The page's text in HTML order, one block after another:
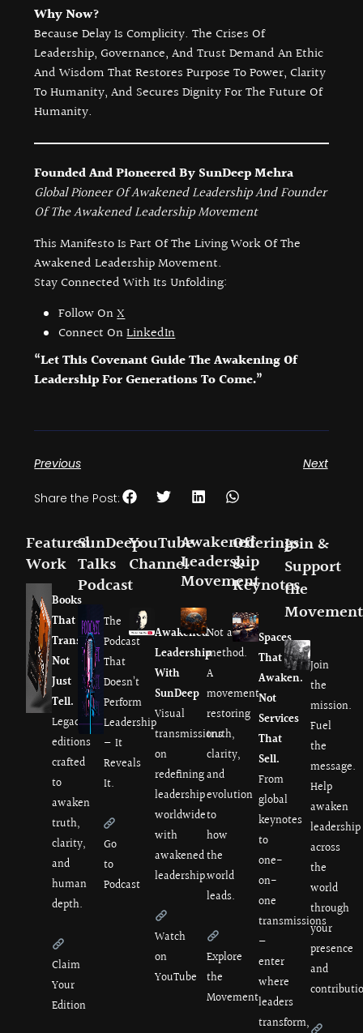
Why Now?
Because Delay Is Complicity. The Crises Of
Leadership, Governance, And Trust Demand An Ethic
And Wisdom That Restores Purpose To Power, Clarity
To Humanity, And Secures Dignity For The Future Of
Humanity.
Founded And Pioneered By SunDeep Mehra
Global Pioneer Of Awakened Leadership And Founder
Of The Awakened Leadership Movement
This Manifesto Is Part Of The Living Work Of The
Awakened Leadership Movement.
Stay Connected With Its Unfolding:
Follow OnX
Connect OnLinkedIn
“Let This Covenant Guide The Awakening Of
Leadership For Generations To Come.”
Previous Next
Share the Post:
Featured
Work
Books
That
Transmit.
Not
Just
Tell.
Legacy
editions
crafted
to
awaken
truth,
clarity,
and
human
depth.
Claim
Your
Edition
SunDeep
Talks
Podcast
The
Podcast
That
Doesn’t
Perform
Leadership
— It
Reveals
It.
Go
to
Podcast
YouTube
Channel
Awakened
Leadership
With
SunDeep
Visual
transmissions
on
redefining
leadership
worldwide
with
awakened
leadership.
Watch
on
YouTube
Awakened
Leadership
Movement
Not a
method.
A
movement
restoring
truth,
clarity,
and
evolution
to
how
the
world
leads.
Explore
the
Movement
Offerings
&
Keynotes
Spaces
That
Awaken.
Not
Services
That
Sell.
From
global
keynotes
to
one-
on-
one
transmissions
—
enter
where
leaders
transform,
Join &
Support
the
Movement
Join
the
mission.
Fuel
the
message.
Help
awaken
leadership
across
the
world
through
your
presence
and